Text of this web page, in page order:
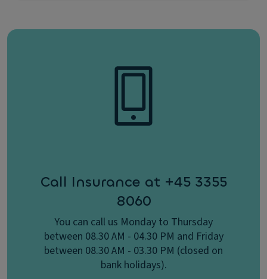
Call Insurance at +45 3355
8060
You can call us Monday to Thursday
between 08.30 AM - 04.30 PM and Friday
between 08.30 AM - 03.30 PM (closed on
bank holidays).